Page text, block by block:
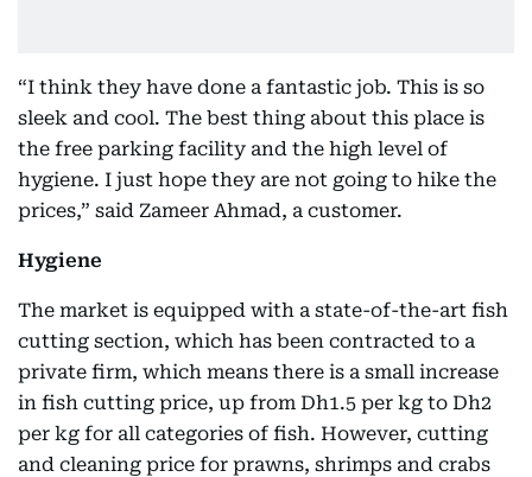
“I think they have done a fantastic job. This is so
sleek and cool. The best thing about this place is
the free parking facility and the high level of
hygiene. I just hope they are not going to hike the
prices,” said Zameer Ahmad, a customer.
Hygiene
The market is equipped with a state-of-the-art fish
cutting section, which has been contracted to a
private firm, which means there is a small increase
in fish cutting price, up from Dh1.5 per kg to Dh2
per kg for all categories of fish. However, cutting
and cleaning price for prawns, shrimps and crabs